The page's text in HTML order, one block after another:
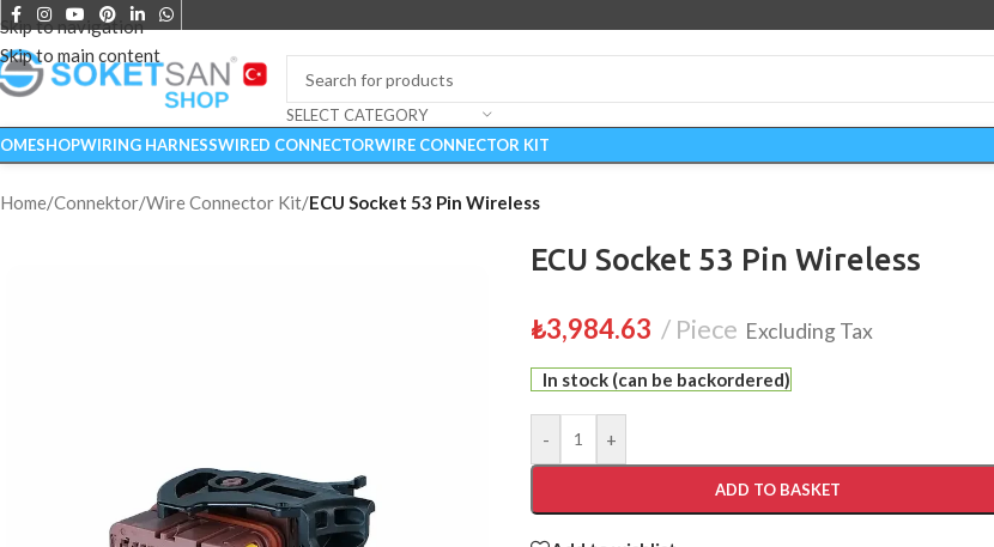
Skip to navigation
Skip to main content
SELECT CATEGORY
SHOPWIRING HARNESSWIRED CONNECTORWIRE CONNECTOR KIT
Home/Connektor/Wire Connector Kit/ECU Socket 53 Pin Wireless
ECU Socket 53 Pin Wireless
₺3,984.63 Piece Excluding Tax
In stock (can be backordered)
- +
ADD TO BASKET